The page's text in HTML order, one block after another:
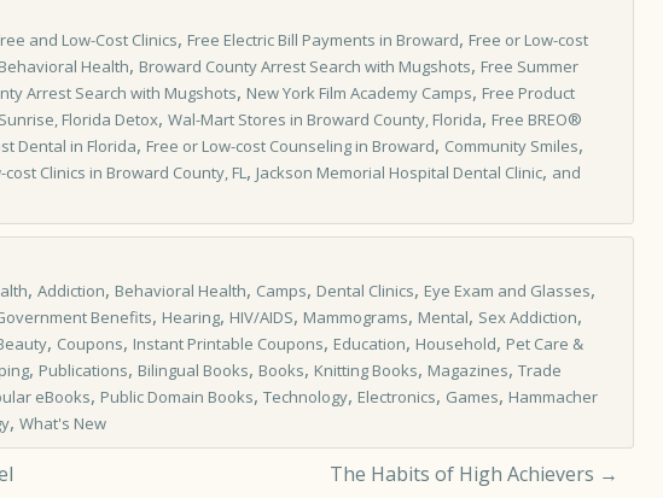
and Low-Cost Clinics, Free Electric Bill Payments in Broward, Free or Low-cost
Health, Broward County Arrest Search with Mugshots, Free Summer
Arrest Search with Mugshots, New York Film Academy Camps, Free Product
Sunrise, Florida Detox, Wal-Mart Stores in Broward County, Florida, Free BREO®
Dental in Florida, Free or Low-cost Counseling in Broward, Community Smiles,
cost Clinics in Broward County, FL, Jackson Memorial Hospital Dental Clinic, and
, Addiction, Behavioral Health, Camps, Dental Clinics, Eye Exam and Glasses,
Benefits, Hearing, HIV/AIDS, Mammograms, Mental, Sex Addiction,
, Coupons, Instant Printable Coupons, Education, Household, Pet Care &
, Publications, Bilingual Books, Books, Knitting Books, Magazines, Trade
eBooks, Public Domain Books, Technology, Electronics, Games, Hammacher
, What's New
The Habits of High Achievers →